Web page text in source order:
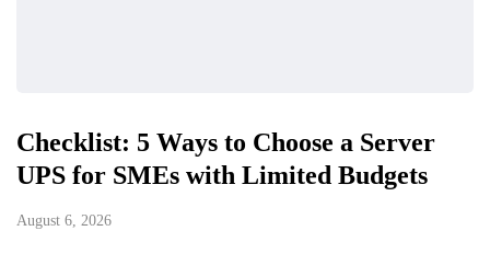
Checklist: 5 Ways to Choose a Server
UPS for SMEs with Limited Budgets
August 6, 2026